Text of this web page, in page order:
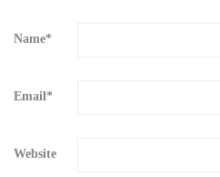
Name*
Email*
Website